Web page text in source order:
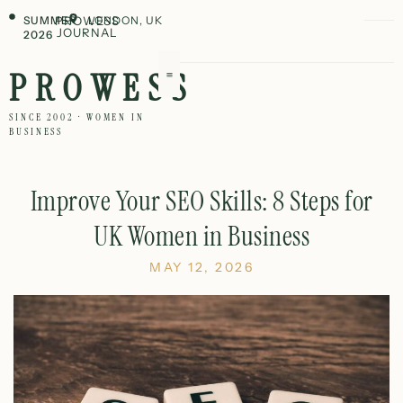
SUMMER
2026
PROWESS
JOURNAL
LONDON, UK
PROWESS
SINCE 2002 · WOMEN IN
BUSINESS
Improve Your SEO Skills: 8 Steps for
UK Women in Business
MAY 12, 2026